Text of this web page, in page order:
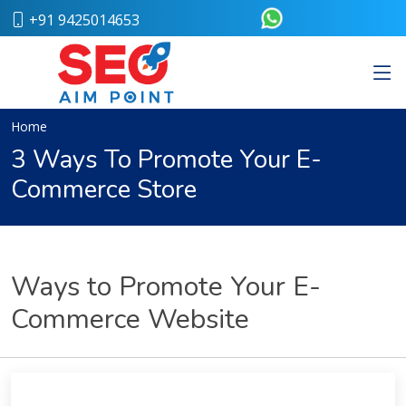
+91 9425014653
Home
About
Us
Case
Study
We
Portfolio
Services
Web
Bulk
Home
3 Ways To Promote Your E-
Commerce Store
Ways to Promote Your E-
Commerce Website